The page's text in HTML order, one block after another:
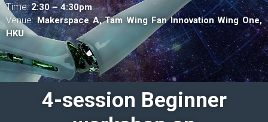
Time:2:30 – 4:30pm
Venue:Makerspace A, Tam Wing Fan Innovation Wing One,
HKU
4-session Beginner